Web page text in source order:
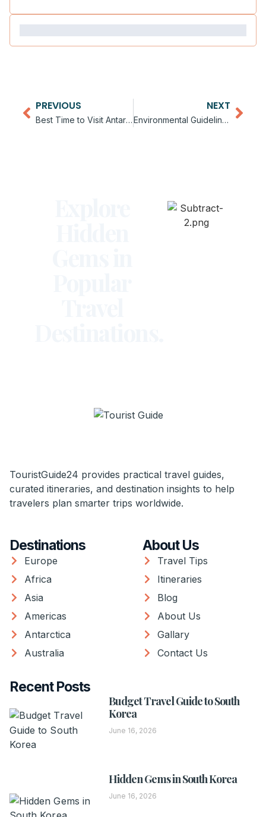
PREVIOUS
Best Time to Visit Antarctica by Month
NEXT
Environmental Guidelines for Antarctica Visitors
TouristGuide24 provides practical travel guides,
curated itineraries, and destination insights to help
travelers plan smarter trips worldwide.
Destinations
Europe
Africa
Asia
Americas
Antarctica
Australia
About Us
Travel Tips
Itineraries
Blog
About Us
Gallary
Contact Us
Recent Posts
Budget Travel Guide to South
Korea
June 16, 2026
Hidden Gems in South Korea
June 16, 2026